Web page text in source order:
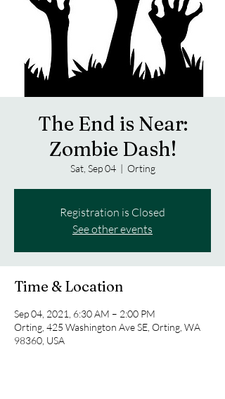
The End is Near:
Zombie Dash!
Sat, Sep 04
  |
Orting
Registration is Closed
See other events
Time & Location
Sep 04, 2021, 6:30 AM – 2:00 PM
Orting, 425 Washington Ave SE, Orting, WA
98360, USA